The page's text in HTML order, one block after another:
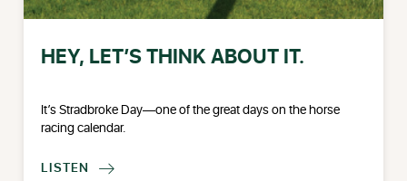
HEY, LET’S THINK ABOUT IT.
It’s Stradbroke Day—one of the great days on the horse
racing calendar.
LISTEN 